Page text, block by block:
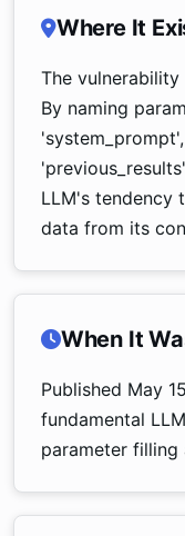
Where It
The
By naming
LLM's tendency
data from its
When It
Published May
fundamental
parameter